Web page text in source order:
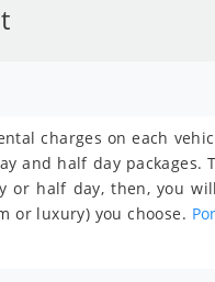
charges on each
and half day packages.
or half day, then, you
or luxury) you choose.